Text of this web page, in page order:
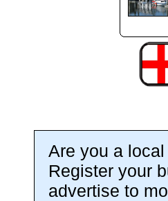
Are you a
Register your
advertise to